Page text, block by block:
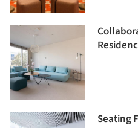
Seating